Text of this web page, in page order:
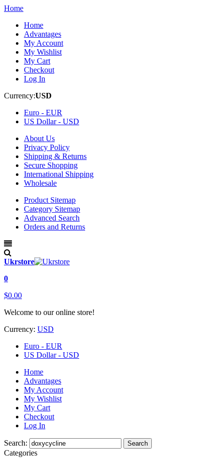
Home
Home
Advantages
My Account
My Wishlist
My Cart
Checkout
Log In
Currency:USD
Euro - EUR
US Dollar - USD
About Us
Privacy Policy
Shipping & Returns
Secure Shopping
International Shipping
Wholesale
Product Sitemap
Category Sitemap
Advanced Search
Orders and Returns
Ukrstore
0
$0.00
Welcome to our online store!
Currency: USD
Euro - EUR
US Dollar - USD
Home
Advantages
My Account
My Wishlist
My Cart
Checkout
Log In
Search: Search
Categories